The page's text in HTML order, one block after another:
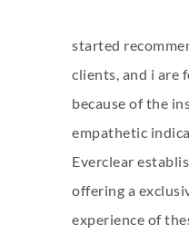
started
clients, and i are
because of the
empathetic
Everclear
offering a
experience of